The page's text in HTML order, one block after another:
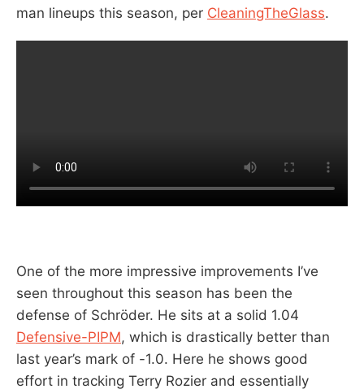
man lineups this season, per CleaningTheGlass.
One of the more impressive improvements I’ve
seen throughout this season has been the
defense of Schröder. He sits at a solid 1.04
Defensive-PIPM, which is drastically better than
last year’s mark of -1.0. Here he shows good
effort in tracking Terry Rozier and essentially